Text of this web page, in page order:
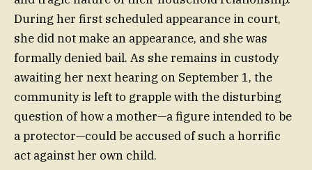
During her first scheduled appearance in court,
she did not make an appearance, and she was
formally denied bail. As she remains in custody
awaiting her next hearing on September 1, the
community is left to grapple with the disturbing
question of how a mother—a figure intended to be
a protector—could be accused of such a horrific
act against her own child.